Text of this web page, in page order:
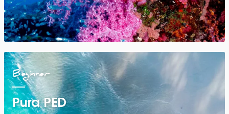
Beginner
Pura PED